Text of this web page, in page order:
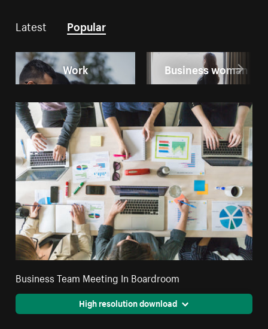
Latest Popular
Work Business woman
Business Team Meeting In Boardroom
High resolution download